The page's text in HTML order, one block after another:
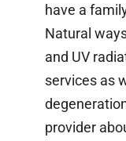
have a
Natural
and UV
services as
provider